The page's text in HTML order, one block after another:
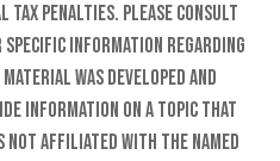
tax penalties. Please consult
information regarding
was developed and
information on a topic that
not affiliated with the named